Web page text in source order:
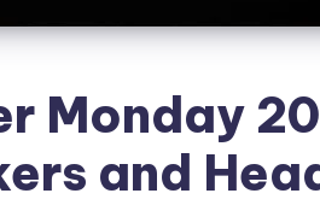
Monday
and